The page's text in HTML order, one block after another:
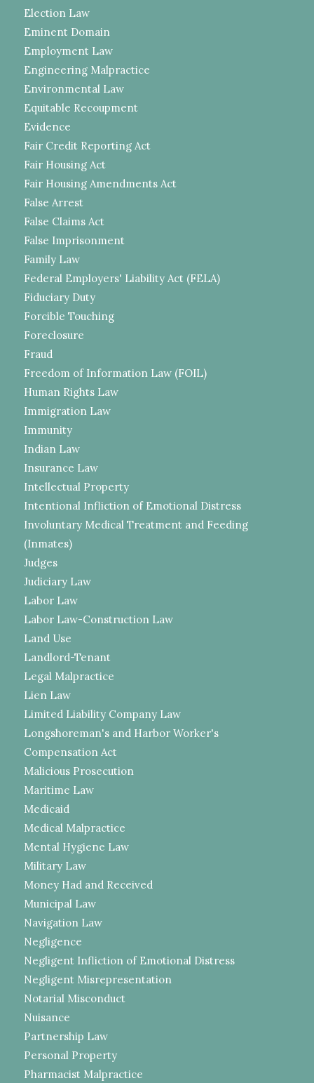
Election Law
Eminent Domain
Employment Law
Engineering Malpractice
Environmental Law
Equitable Recoupment
Evidence
Fair Credit Reporting Act
Fair Housing Act
Fair Housing Amendments Act
False Arrest
False Claims Act
False Imprisonment
Family Law
Federal Employers' Liability Act (FELA)
Fiduciary Duty
Forcible Touching
Foreclosure
Fraud
Freedom of Information Law (FOIL)
Human Rights Law
Immigration Law
Immunity
Indian Law
Insurance Law
Intellectual Property
Intentional Infliction of Emotional Distress
Involuntary Medical Treatment and Feeding
(Inmates)
Judges
Judiciary Law
Labor Law
Labor Law-Construction Law
Land Use
Landlord-Tenant
Legal Malpractice
Lien Law
Limited Liability Company Law
Longshoreman's and Harbor Worker's
Compensation Act
Malicious Prosecution
Maritime Law
Medicaid
Medical Malpractice
Mental Hygiene Law
Military Law
Money Had and Received
Municipal Law
Navigation Law
Negligence
Negligent Infliction of Emotional Distress
Negligent Misrepresentation
Notarial Misconduct
Nuisance
Partnership Law
Personal Property
Pharmacist Malpractice